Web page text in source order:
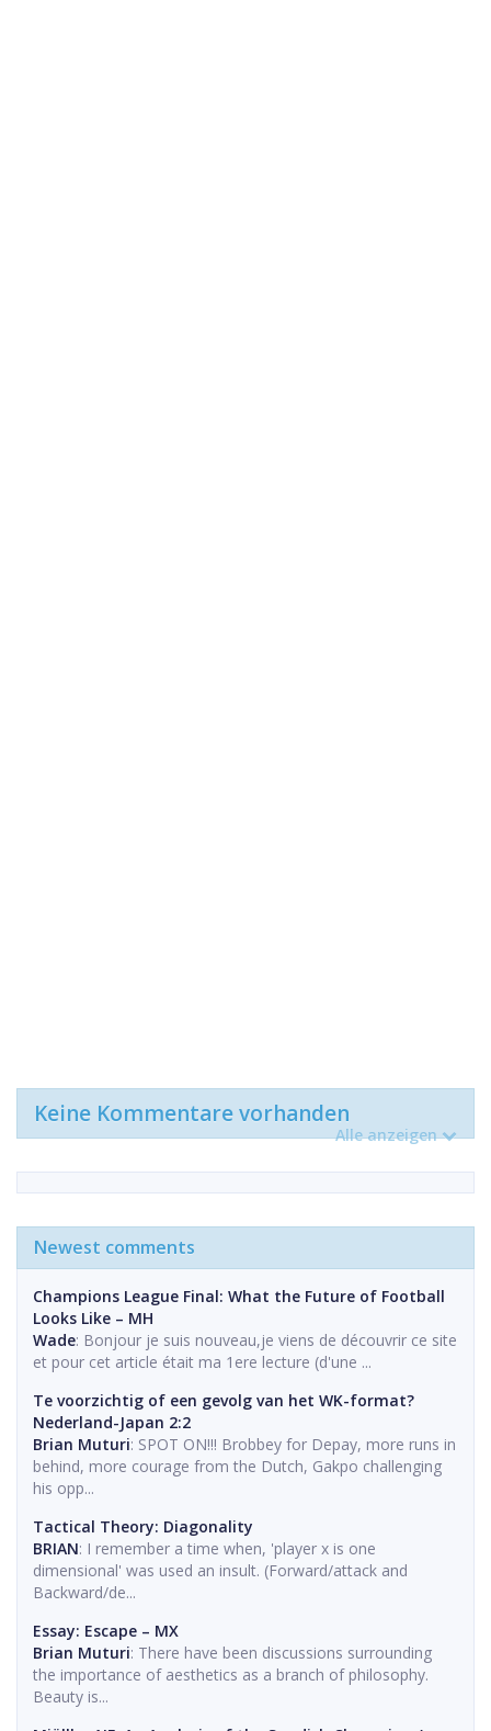
Keine Kommentare vorhanden
Alle anzeigen
Newest comments
Champions League Final: What the Future of Football
Looks Like – MH
Wade: Bonjour je suis nouveau,je viens de découvrir ce site
et pour cet article était ma 1ere lecture (d'une ...
Te voorzichtig of een gevolg van het WK-format?
Nederland-Japan 2:2
Brian Muturi: SPOT ON!!! Brobbey for Depay, more runs in
behind, more courage from the Dutch, Gakpo challenging
his opp...
Tactical Theory: Diagonality
BRIAN: I remember a time when, 'player x is one
dimensional' was used an insult. (Forward/attack and
Backward/de...
Essay: Escape – MX
Brian Muturi: There have been discussions surrounding
the importance of aesthetics as a branch of philosophy.
Beauty is...